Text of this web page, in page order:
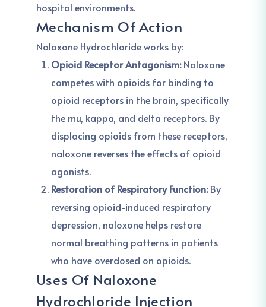
hospital environments.
Mechanism Of Action
Naloxone Hydrochloride works by:
Opioid Receptor Antagonism:Naloxone
competes with opioids for binding to
opioid receptors in the brain, specifically
the mu, kappa, and delta receptors. By
displacing opioids from these receptors,
naloxone reverses the effects of opioid
agonists.
Restoration of Respiratory Function:By
reversing opioid-induced respiratory
depression, naloxone helps restore
normal breathing patterns in patients
who have overdosed on opioids.
Uses Of Naloxone
Hydrochloride Injection